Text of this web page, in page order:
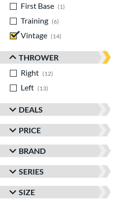
First Base
1
Training
6
Vintage
14
THROWER
Right
12
Left
13
DEALS
PRICE
BRAND
SERIES
SIZE